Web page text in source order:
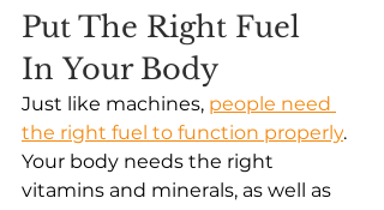
Put The Right Fuel
In Your Body
Just like machines, people need
the right fuel to function properly.
Your body needs the right
vitamins and minerals, as well as